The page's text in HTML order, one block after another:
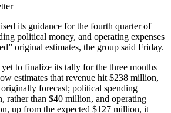
its guidance for the fourth quarter of
political money, and operating expenses
original estimates, the group said Friday.
to finalize its tally for the three months
estimates that revenue hit $238 million,
forecast; political spending
rather than $40 million, and operating
up from the expected $127 million, it